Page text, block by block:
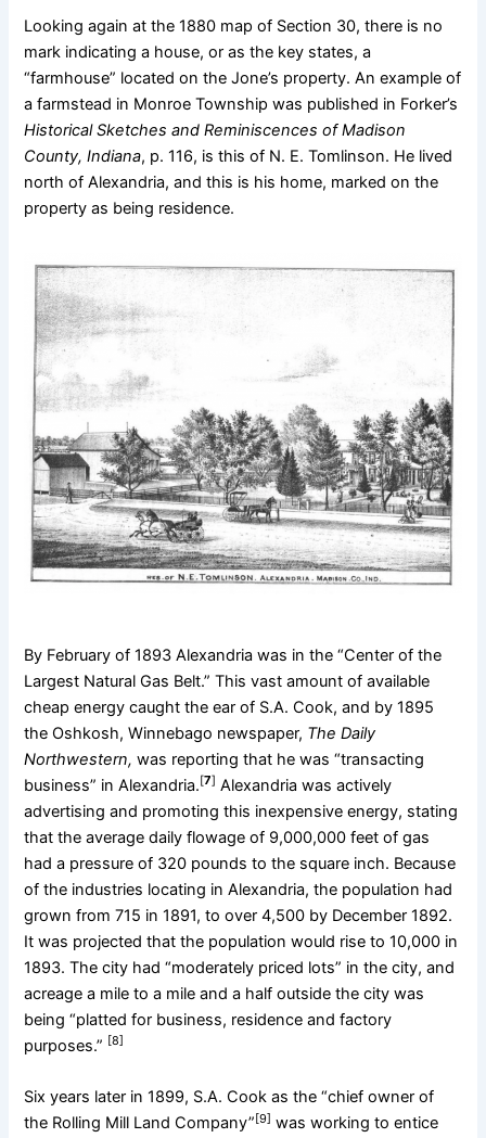
Looking again at the 1880 map of Section 30, there is no
mark indicating a house, or as the key states, a
“farmhouse” located on the Jone’s property. An example of
a farmstead in Monroe Township was published in Forker’s
Historical Sketches and Reminiscences of Madison
County, Indiana, p. 116, is this of N. E. Tomlinson. He lived
north of Alexandria, and this is his home, marked on the
property as being residence.
By February of 1893 Alexandria was in the “Center of the
Largest Natural Gas Belt.” This vast amount of available
cheap energy caught the ear of S.A. Cook, and by 1895
the Oshkosh, Winnebago newspaper, The Daily
Northwestern, was reporting that he was “transacting
business” in Alexandria.[7] Alexandria was actively
advertising and promoting this inexpensive energy, stating
that the average daily flowage of 9,000,000 feet of gas
had a pressure of 320 pounds to the square inch. Because
of the industries locating in Alexandria, the population had
grown from 715 in 1891, to over 4,500 by December 1892.
It was projected that the population would rise to 10,000 in
1893. The city had “moderately priced lots” in the city, and
acreage a mile to a mile and a half outside the city was
being “platted for business, residence and factory
purposes.” [8]
Six years later in 1899, S.A. Cook as the “chief owner of
the Rolling Mill Land Company”[9] was working to entice